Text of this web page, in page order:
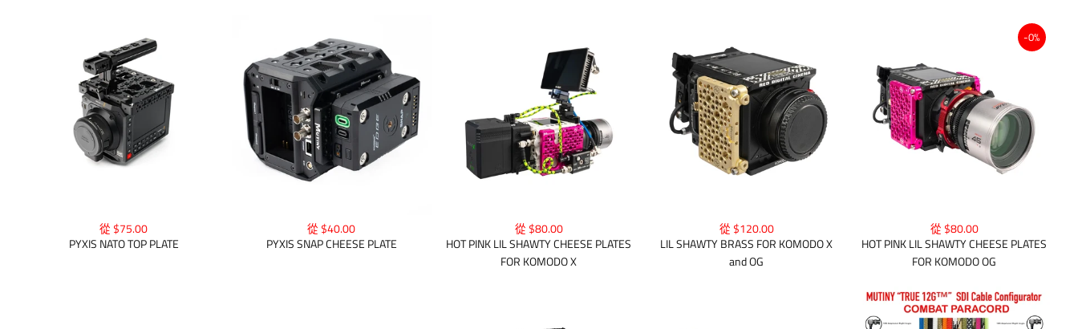
從 $75.00
PYXIS NATO TOP PLATE
從 $40.00
PYXIS SNAP CHEESE PLATE
從 $80.00
HOT PINK LIL SHAWTY CHEESE PLATES
FOR KOMODO X
從 $120.00
LIL SHAWTY BRASS FOR KOMODO X
and OG
從 $80.00
HOT PINK LIL SHAWTY CHEESE PLATES
FOR KOMODO OG
-0%